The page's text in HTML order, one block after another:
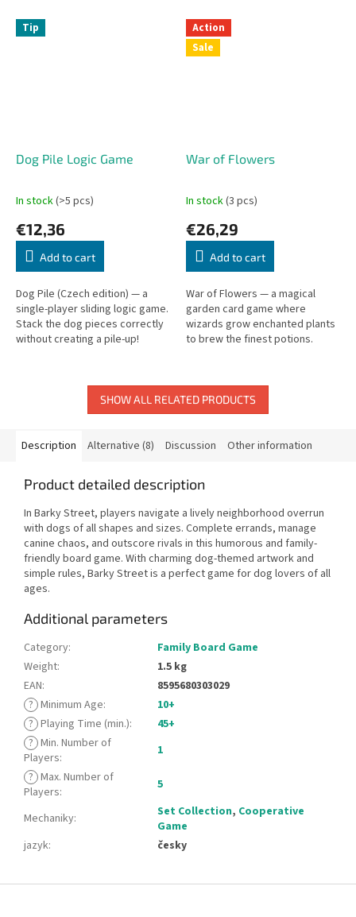
Tip
Dog Pile Logic Game
In stock(>5 pcs)
€12,36
Add to cart
Dog Pile (Czech edition) — a
single-player sliding logic game.
Stack the dog pieces correctly
without creating a pile-up!
Action
Sale
War of Flowers
In stock(3 pcs)
€26,29
Add to cart
War of Flowers — a magical
garden card game where
wizards grow enchanted plants
to brew the finest potions.
SHOW ALL RELATED PRODUCTS
Description Alternative (8) Discussion Other information
Product detailed description
In Barky Street, players navigate a lively neighborhood overrun
with dogs of all shapes and sizes. Complete errands, manage
canine chaos, and outscore rivals in this humorous and family-
friendly board game. With charming dog-themed artwork and
simple rules, Barky Street is a perfect game for dog lovers of all
ages.
Additional parameters
Category:
Family Board Game
Weight:
1.5 kg
EAN:
8595680303029
? Minimum Age:
10+
? Playing Time (min.):
45+
? Min. Number of
Players:
1
? Max. Number of
Players: 5
Mechaniky: Set Collection, Cooperative
Game
jazyk: česky